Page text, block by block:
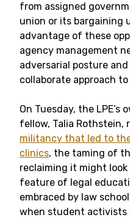
from assigned
union or its bargaining
advantage of these
agency management
adversarial posture
collaborate approach
On Tuesday, the LPE’s
fellow, Talia Rothstein,
militancy that led to
clinics, the taming of
reclaiming it might
feature of legal
embraced by law
when student activists